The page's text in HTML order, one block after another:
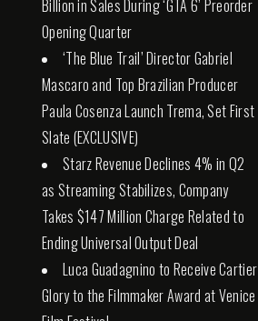
Billion in Sales During ‘GTA 6’ Preorder
Opening Quarter
‘The Blue Trail’ Director Gabriel
Mascaro and Top Brazilian Producer
Paula Cosenza Launch Trema, Set First
Slate (EXCLUSIVE)
Starz Revenue Declines 4% in Q2
as Streaming Stabilizes, Company
Takes $147 Million Charge Related to
Ending Universal Output Deal
Luca Guadagnino to Receive Cartier
Glory to the Filmmaker Award at Venice